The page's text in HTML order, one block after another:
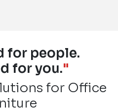
for people.
for you."
for Office